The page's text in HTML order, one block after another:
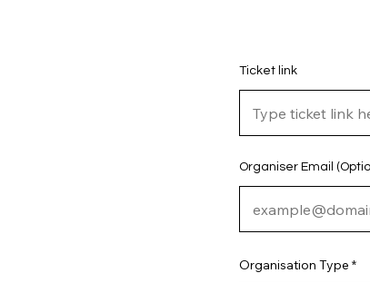
Ticket link
Organiser Email
Organisation Type